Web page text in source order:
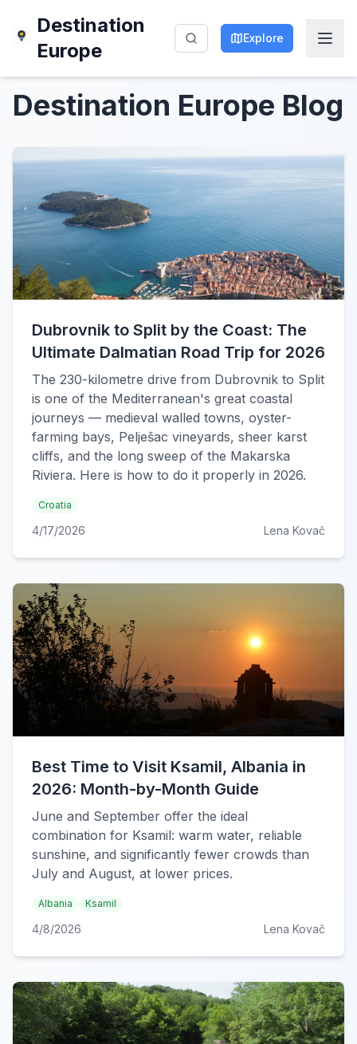
Destination
Europe
Explore
Destination Europe Blog
Dubrovnik to Split by the Coast: The
Ultimate Dalmatian Road Trip for 2026
The 230-kilometre drive from Dubrovnik to Split
is one of the Mediterranean's great coastal
journeys — medieval walled towns, oyster-
farming bays, Pelješac vineyards, sheer karst
cliffs, and the long sweep of the Makarska
Riviera. Here is how to do it properly in 2026.
Croatia
4/17/2026 Lena Kovač
Best Time to Visit Ksamil, Albania in
2026: Month-by-Month Guide
June and September offer the ideal
combination for Ksamil: warm water, reliable
sunshine, and significantly fewer crowds than
July and August, at lower prices.
Albania Ksamil
4/8/2026 Lena Kovač